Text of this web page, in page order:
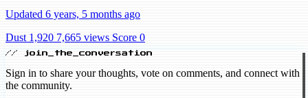
Updated 6 years, 5 months ago
Dust 1,920 7,665 views Score 0
// join_the_conversation
Sign in to share your thoughts, vote on comments, and connect with
the community.